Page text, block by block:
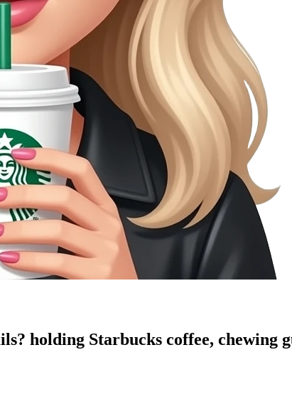
holding Starbucks coffee, chewing